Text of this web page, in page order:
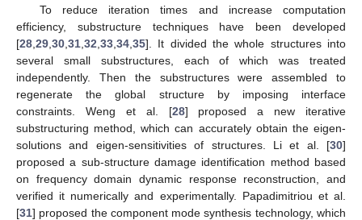
To reduce iteration times and increase computation
efficiency, substructure techniques have been developed
[28 29 30 31 32 33 34 35]. It divided the whole structures into
several small substructures, each of which was treated
independently. Then the substructures were assembled to
regenerate the global structure by imposing interface
constraints. Weng et al. [28] proposed a new iterative
substructuring method, which can accurately obtain the eigen-
solutions and eigen-sensitivities of structures. Li et al. [30]
proposed a sub-structure damage identification method based
on frequency domain dynamic response reconstruction, and
verified it numerically and experimentally. Papadimitriou et al.
[31] proposed the component mode synthesis technology, which